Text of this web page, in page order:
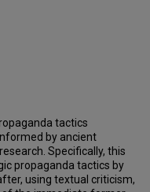
tactics
by ancient
Specifically, this
propaganda tactics by
using textual criticism,